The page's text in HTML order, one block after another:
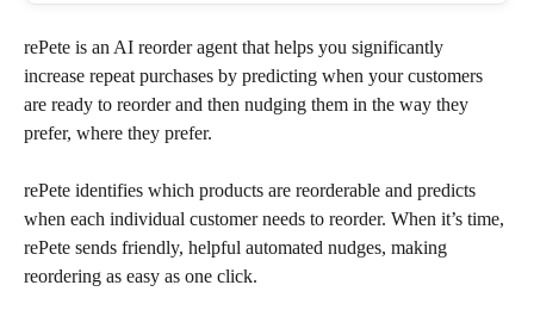
rePete is an AI reorder agent that helps you significantly
increase repeat purchases by predicting when your customers
are ready to reorder and then nudging them in the way they
prefer, where they prefer.
rePete identifies which products are reorderable and predicts
when each individual customer needs to reorder. When it’s time,
rePete sends friendly, helpful automated nudges, making
reordering as easy as one click.